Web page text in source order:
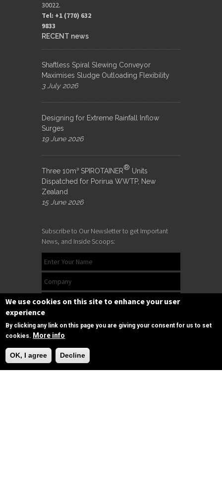
30022.
Tel: +1 (770) 632
9833​
RECENT news
Shaftless Spiral Slewing Conveyor
Maximises Sludge Outloading Flexibility
3 July 2026
Designing for Extreme Rainfall Inflow
Surges
19 June 2026
Three 10m³ SPIROTAINER® Units
Dispatched for Porirua WWTP, New
Zealand
15 June 2026
Subscribe to Our Newsletter to get Important
News, and Inside Scoops:
Subscribe
Need Help?
We use cookies on this site to enhance your user
experience
By clicking any link on this page you are giving your consent for us to set
cookies. More info
OK, I agree Decline